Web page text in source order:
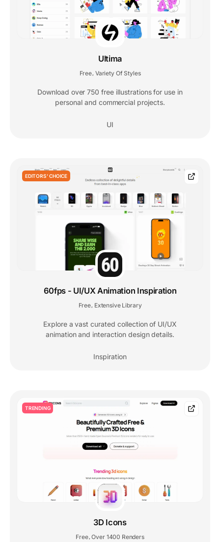
Ultima
Free Variety Of Styles
Download over 750 free illustrations for use in
personal and commercial projects.
UI
EDITORS' CHOICE
60fps - UI/UX Animation Inspiration
Free Extensive Library
Explore a vast curated collection of UI/UX
animation and interaction design details.
Inspiration
TRENDING
3D Icons
Free, Over 1400 Renders